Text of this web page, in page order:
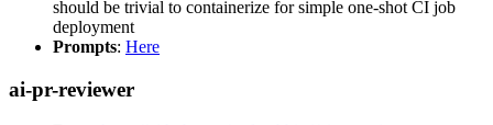
should be trivial to containerize for simple one-shot CI job
deployment
Prompts: Here
ai-pr-reviewer